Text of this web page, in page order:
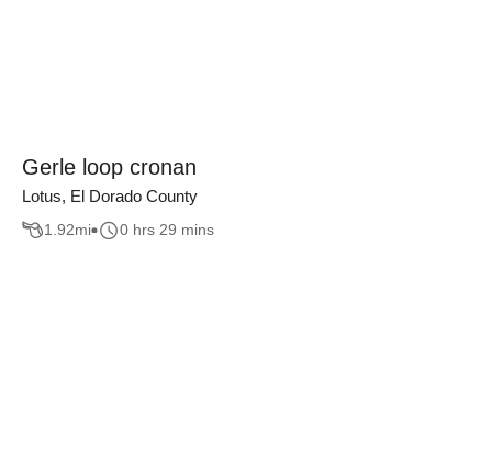
Gerle loop cronan
Lotus, El Dorado County
1.92mi 0 hrs 29 mins